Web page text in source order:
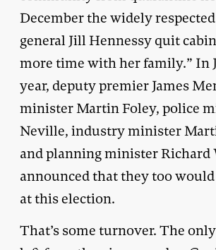
December the widely
general Jill Hennessy quit
more time with her family.” In
year, deputy premier James
minister Martin Foley, police
Neville, industry minister
and planning minister Richard
announced that they too
at this election.
That’s some turnover. The